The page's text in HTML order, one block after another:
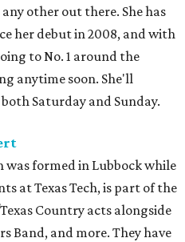
other out there. She has
her debut in 2008, and with
to No. 1 around the
anytime soon. She'll
Saturday and Sunday.
was formed in Lubbock while
at Texas Tech, is part of the
Country acts alongside
Band, and more. They have